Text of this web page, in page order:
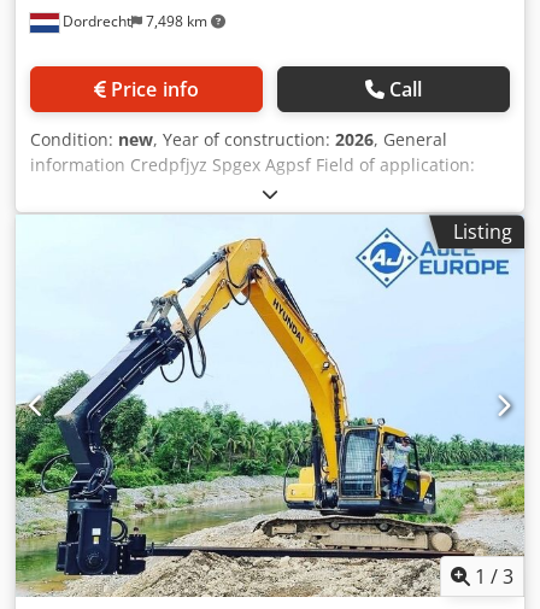
moment: 6kgm AVH30ST+ is Robotic Pile Drivers enabling
Beams, solar pile, and therefore cheaper, safer, quicker
than traditional Pile 40ST+ is Robotic Pile Drivers with Side
desired position adjusting the tilt and start driving the pile
. ADVANTAGES: ◉ Drive steel sheet piles, steel tubes,
timber piles, H-I Beams. ◉ No manpower needed except
excavator operator resulting less cost. Crodpfjy At Adsx
Agpof ◉ Quick change of hands suiting your pile type and
size. ◉ Special design resulting, no over heating problem.
Dordrecht 7,498 km
Price info Call
Condition: new, Year of construction: 2026, General
information Credpfjyz Spgex Agpsf Field of application:
Construction Reference number: 8 Weights Empty weight:
240 kg Functional CE mark: yes Other information Fits to
following machines: 3-6ton Delivery terms: EXW Working
pressure: 110-140 bar Required hydraulic flow: 40 l/min
Production country: KR Additional information Please
contact Ö. Inalkac for more information AJCE Europe AS20H
grapple is 240kg and with hydraulic rotation. Also available
as non-rotating version. Feel free to contact us for details
and other models. We have grapples in stock from 75kg to
2000kg. grijper, gripen, Pince de Tri, Greifer
Listing
1 /3